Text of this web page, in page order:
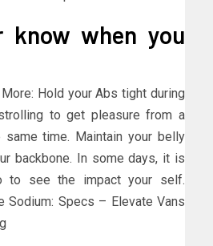
know when you
Hold your Abs tight during
to get pleasure from a
time. Maintain your belly
backbone. In some days, it is
to see the impact your self.
Sodium: Specs – Elevate Vans